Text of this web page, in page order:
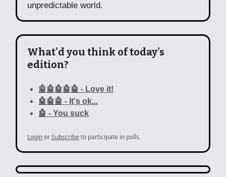
unpredictable world.
What'd you think of today's
edition?
🤖🤖🤖🤖🤖 - Love it!
🤖🤖🤖 - It's ok...
🤖 - You suck
LoginorSubscribe to participate in polls.